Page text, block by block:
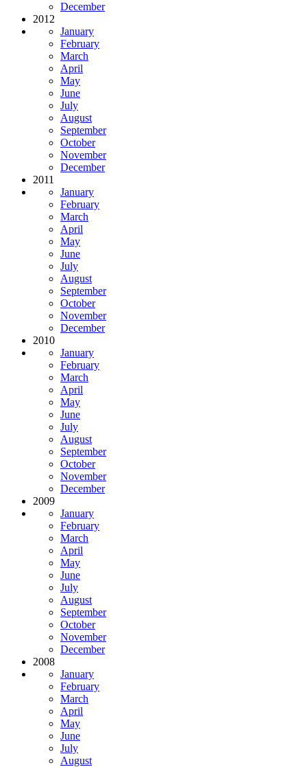
December
2012
January
February
March
April
May
June
July
August
September
October
November
December
2011
January
February
March
April
May
June
July
August
September
October
November
December
2010
January
February
March
April
May
June
July
August
September
October
November
December
2009
January
February
March
April
May
June
July
August
September
October
November
December
2008
January
February
March
April
May
June
July
August